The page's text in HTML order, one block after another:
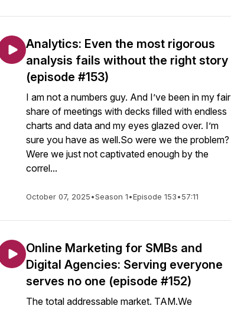
Analytics: Even the most rigorous
analysis fails without the right story
(episode #153)
I am not a numbers guy. And I’ve been in my fair
share of meetings with decks filled with endless
charts and data and my eyes glazed over. I’m
sure you have as well.So were we the problem?
Were we just not captivated enough by the
correl...
October 07, 2025•Season 1•Episode 153•57:11
Online Marketing for SMBs and
Digital Agencies: Serving everyone
serves no one (episode #152)
The total addressable market. TAM.We